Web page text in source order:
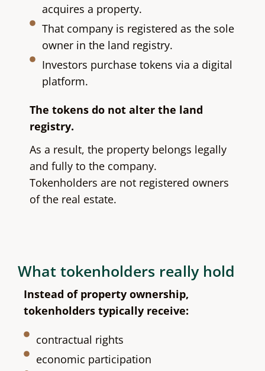
acquires a property.
That company is registered as the sole
owner in the land registry.
Investors purchase tokens via a digital
platform.
The tokens do not alter the land
registry.
As a result, the property belongs legally
and fully to the company.
Tokenholders are not registered owners
of the real estate.
What tokenholders really hold
Instead of property ownership,
tokenholders typically receive:
contractual rights
economic participation